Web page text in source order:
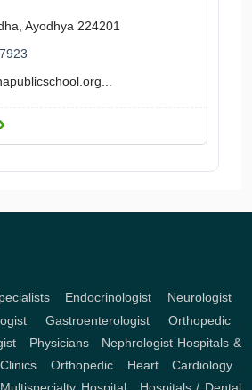
Ayodhya 224201
, Endocrinologist , Neurologist ,
, Gastroenterologist, Orthopedic,
, Physicians, Nephrologist Hospitals &
, Orthopedic, Heart,Cardiology ,